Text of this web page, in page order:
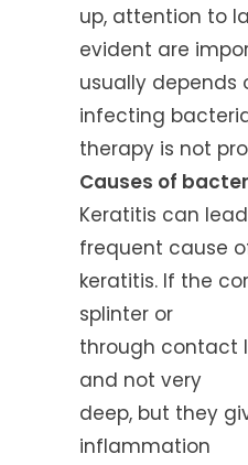
up, attention to
evident are
usually
infecting
therapy is not
Causes of
Keratitis can
frequent cause
keratitis. If the
splinter or
through contact
and not very
deep, but they
inflammation